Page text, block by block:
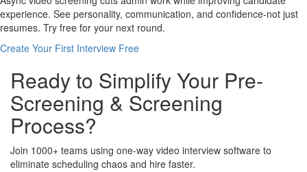
experience. See personality, communication, and confidence-not just
resumes. Try free for your next round.
Create Your First Interview Free
Ready to Simplify Your Pre-
Screening & Screening
Process?
Join 1000+ teams using one-way video interview software to
eliminate scheduling chaos and hire faster.